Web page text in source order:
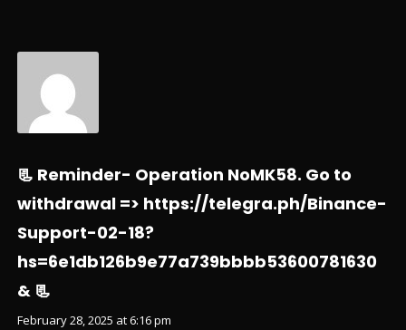
📃 Reminder- Operation NoMK58. Go to
withdrawal => https://telegra.ph/Binance-
Support-02-18?
hs=6e1db126b9e77a739bbbb53600781630
& 📃
February 28, 2025 at 6:16 pm